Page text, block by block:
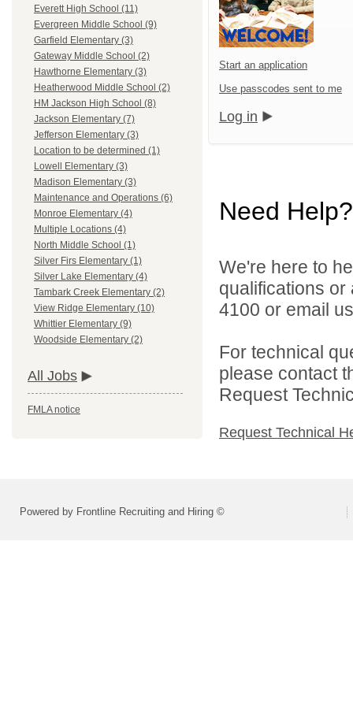
Everett High School (11)
Evergreen Middle School (9)
Garfield Elementary (3)
Gateway Middle School (2)
Hawthorne Elementary (3)
Heatherwood Middle School (2)
HM Jackson High School (8)
Jackson Elementary (7)
Jefferson Elementary (3)
Location to be determined (1)
Lowell Elementary (3)
Madison Elementary (3)
Maintenance and Operations (6)
Monroe Elementary (4)
Multiple Locations (4)
North Middle School (1)
Silver Firs Elementary (1)
Silver Lake Elementary (4)
Tambark Creek Elementary (2)
View Ridge Elementary (10)
Whittier Elementary (9)
Woodside Elementary (2)
All Jobs
FMLA notice
Start an application
Use passcodes sent to me
Log in
Need Help?
We're here to
qualifications
4100 or email
For technical
please contact
Request
Request Technical
Powered by Frontline Recruiting and Hiring ©